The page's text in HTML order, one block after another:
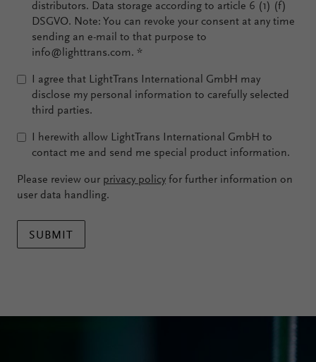
distributors. Data storage according to article 6 (1) (f)
DSGVO. Note: You can revoke your consent at any time
sending an e-mail to that purpose to
info@lighttrans.com. *
I agree that LightTrans International GmbH may
disclose my personal information to carefully selected
third parties.
I herewith allow LightTrans International GmbH to
contact me and send me special product information.
Please review our privacy policy for further information on
user data handling.
SUBMIT